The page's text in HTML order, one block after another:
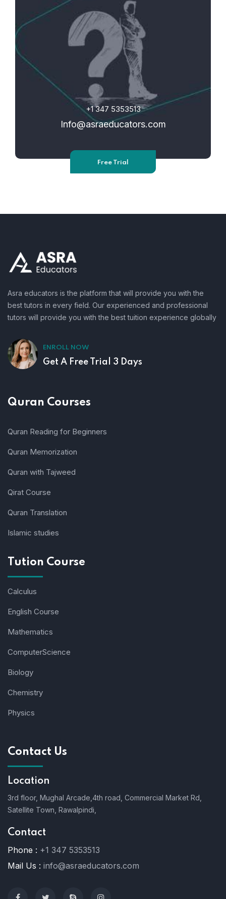
+1 347 5353513
Info@asraeducators.com
Free Trial
Asra educators is the platform that will provide you with the
best tutors in every field. Our experienced and professional
tutors will provide you with the best tuition experience globally
ENROLL NOW
Get A Free Trial 3 Days
Quran Courses
Quran Reading for Beginners
Quran Memorization
Quran with Tajweed
Qirat Course
Quran Translation
Islamic studies
Tution Course
Calculus
English Course
Mathematics
ComputerScience
Biology
Chemistry
Physics
Contact Us
Location
3rd floor, Mughal Arcade,4th road, Commercial Market Rd,
Satellite Town, Rawalpindi,
Contact
Phone : +1 347 5353513
Mail Us : info@asraeducators.com